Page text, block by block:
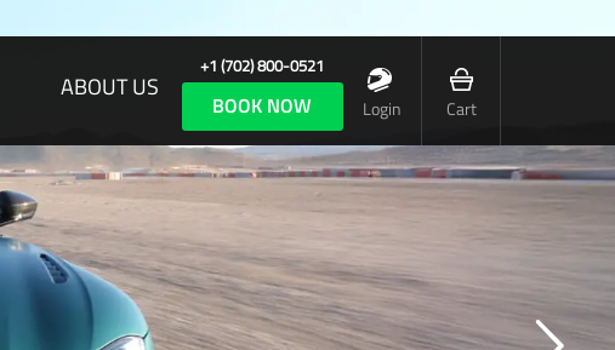
ABOUT US
+1 (702) 800-0521
BOOK NOW Login Cart